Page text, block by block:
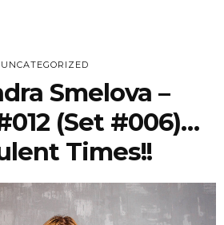
UNCATEGORIZED
Smelova –
(Set #006)…
Times!!